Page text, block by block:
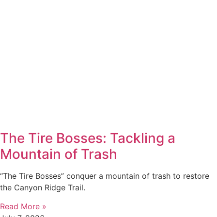
The Tire Bosses: Tackling a
Mountain of Trash
“The Tire Bosses” conquer a mountain of trash to restore
the Canyon Ridge Trail.
Read More »